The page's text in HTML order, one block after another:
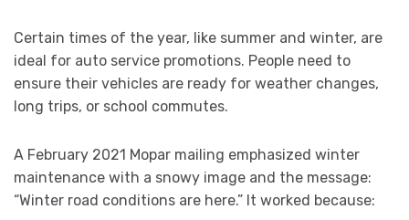
Certain times of the year, like summer and winter, are
ideal for auto service promotions. People need to
ensure their vehicles are ready for weather changes,
long trips, or school commutes.
A February 2021 Mopar mailing emphasized winter
maintenance with a snowy image and the message:
“Winter road conditions are here.” It worked because: